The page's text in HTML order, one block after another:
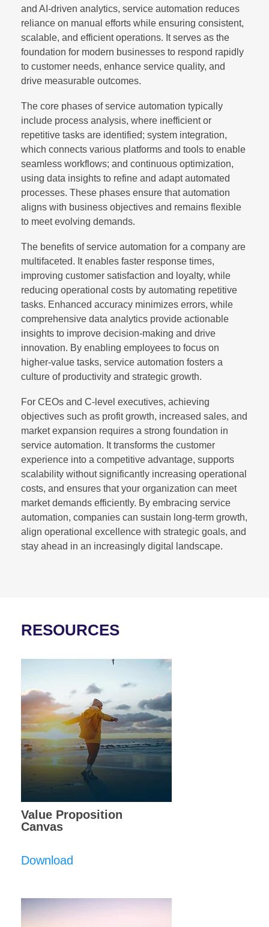
and AI-driven analytics, service automation reduces
reliance on manual efforts while ensuring consistent,
scalable, and efficient operations. It serves as the
foundation for modern businesses to respond rapidly
to customer needs, enhance service quality, and
drive measurable outcomes.
The core phases of service automation typically
include process analysis, where inefficient or
repetitive tasks are identified; system integration,
which connects various platforms and tools to enable
seamless workflows; and continuous optimization,
using data insights to refine and adapt automated
processes. These phases ensure that automation
aligns with business objectives and remains flexible
to meet evolving demands.
The benefits of service automation for a company are
multifaceted. It enables faster response times,
improving customer satisfaction and loyalty, while
reducing operational costs by automating repetitive
tasks. Enhanced accuracy minimizes errors, while
comprehensive data analytics provide actionable
insights to improve decision-making and drive
innovation. By enabling employees to focus on
higher-value tasks, service automation fosters a
culture of productivity and strategic growth.
For CEOs and C-level executives, achieving
objectives such as profit growth, increased sales, and
market expansion requires a strong foundation in
service automation. It transforms the customer
experience into a competitive advantage, supports
scalability without significantly increasing operational
costs, and ensures that your organization can meet
market demands efficiently. By embracing service
automation, companies can sustain long-term growth,
align operational excellence with strategic goals, and
stay ahead in an increasingly digital landscape.
RESOURCES
Value Proposition
Canvas
Download